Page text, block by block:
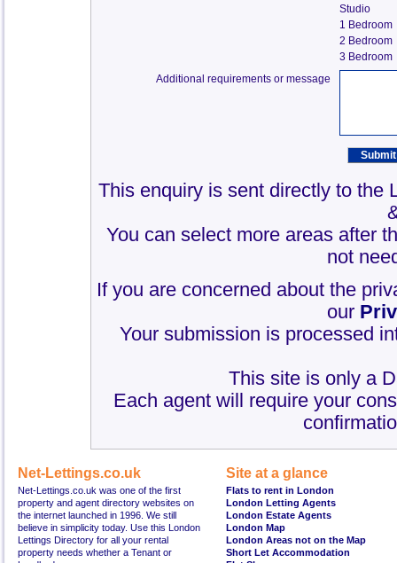
Studio
1 Bedroom
2 Bedroom
3 Bedroom
Additional requirements or message
This enquiry is sent directly to the
You can select more areas after
not
If you are concerned about the
our
Your submission is processed
This site is only a
Each agent will require your
Net-Lettings.co.uk
Net-Lettings.co.uk was one of the first
property and agent directory websites on
the internet launched in 1996. We still
believe in simplicity today. Use this London
Lettings Directory for all your rental
property needs whether a Tenant or
Site at a glance
Flats to rent in London
London Letting Agents
London Estate Agents
London Map
London Areas not on the Map
Short Let Accommodation